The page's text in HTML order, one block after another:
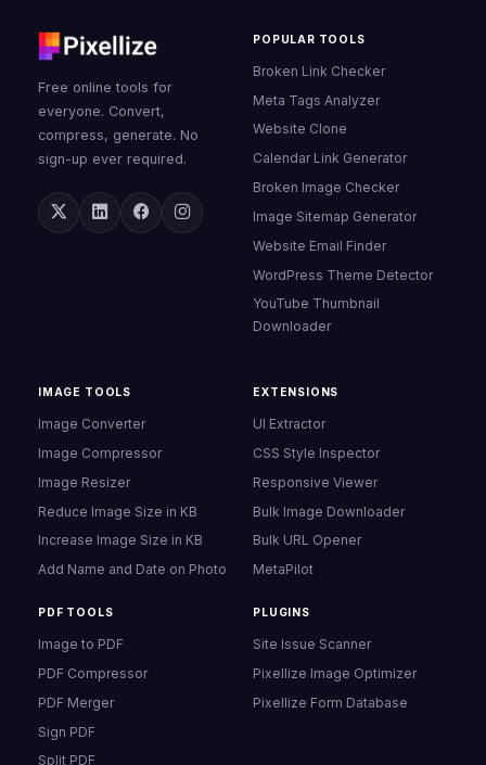
Free online tools for
everyone. Convert,
compress, generate. No
sign-up ever required.
POPULAR TOOLS
Broken Link Checker
Meta Tags Analyzer
Website Clone
Calendar Link Generator
Broken Image Checker
Image Sitemap Generator
Website Email Finder
WordPress Theme Detector
YouTube Thumbnail
Downloader
IMAGE TOOLS
Image Converter
Image Compressor
Image Resizer
Reduce Image Size in KB
Increase Image Size in KB
Add Name and Date on Photo
PDF TOOLS
Image to PDF
PDF Compressor
PDF Merger
Sign PDF
Split PDF
EXTENSIONS
UI Extractor
CSS Style Inspector
Responsive Viewer
Bulk Image Downloader
Bulk URL Opener
MetaPilot
PLUGINS
Site Issue Scanner
Pixellize Image Optimizer
Pixellize Form Database